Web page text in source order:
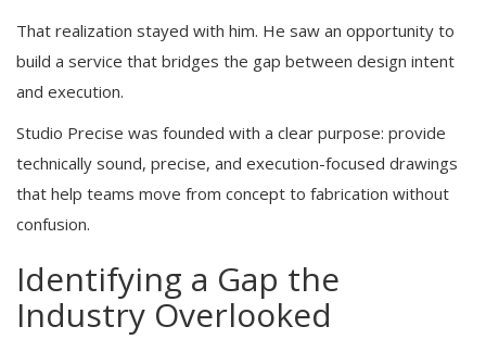
That realization stayed with him. He saw an opportunity to
build a service that bridges the gap between design intent
and execution.
Studio Precise was founded with a clear purpose: provide
technically sound, precise, and execution-focused drawings
that help teams move from concept to fabrication without
confusion.
Identifying a Gap the
Industry Overlooked